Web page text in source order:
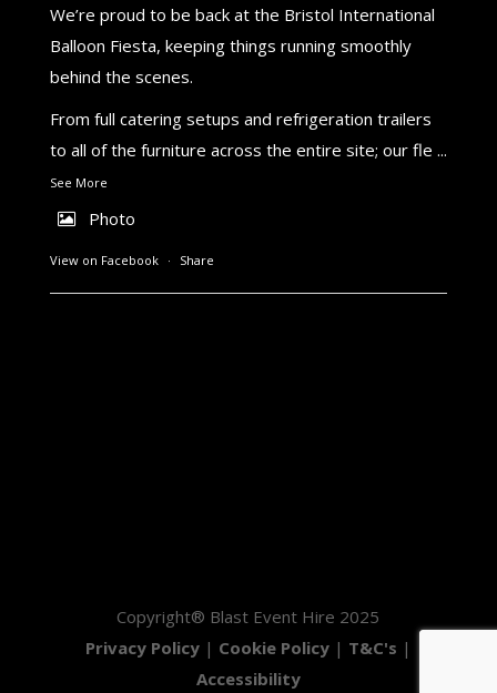
We’re proud to be back at the Bristol International
Balloon Fiesta, keeping things running smoothly
behind the scenes.
From full catering setups and refrigeration trailers
to all of the furniture across the entire site; our fle ...
See More
Photo
View on Facebook · Share
Copyright® Blast Event Hire 2025
Privacy Policy| Cookie Policy| T&C's |
Accessibility